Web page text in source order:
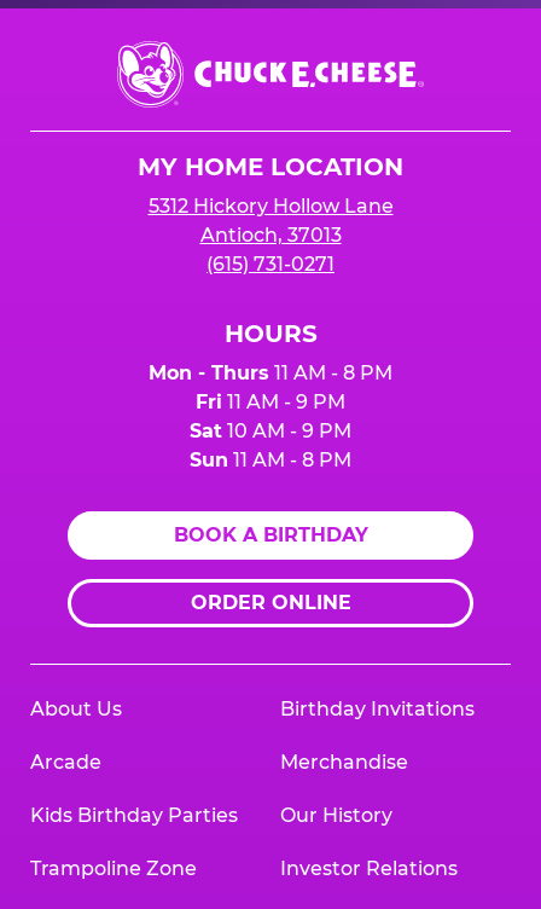
Chuck
E.
Cheese
MY HOME LOCATION
5312 Hickory Hollow Lane
Antioch, 37013
(615) 731-0271
HOURS
Mon - Thurs 11 AM - 8 PM
Fri 11 AM - 9 PM
Sat 10 AM - 9 PM
Sun 11 AM - 8 PM
BOOK A BIRTHDAY
ORDER ONLINE
About Us
Arcade
Kids Birthday Parties
Trampoline Zone
Birthday Invitations
Merchandise
Our History
Investor Relations